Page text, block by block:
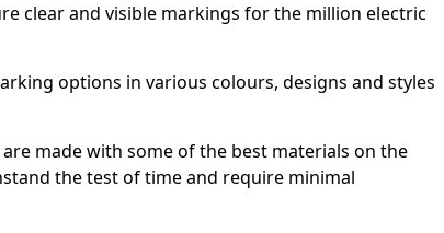
clear and visible markings for the million electric
options in various colours, designs and styles
made with some of the best materials on the
the test of time and require minimal